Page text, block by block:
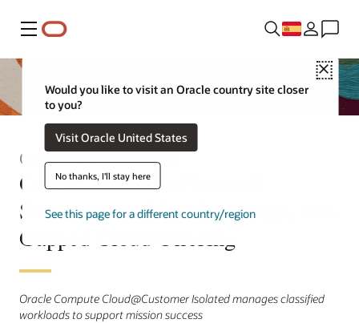
Menú
Close
Would you like to visit an Oracle country site closer
to you?
Visit Oracle United States
No thanks, I'll stay here
See this page for a different country/region
Comunicado de prensa
Oracle Advances National
Security with New Sovereign, Air-
Gapped Cloud Offering
Oracle Compute Cloud@Customer Isolated manages classified
workloads to support mission success